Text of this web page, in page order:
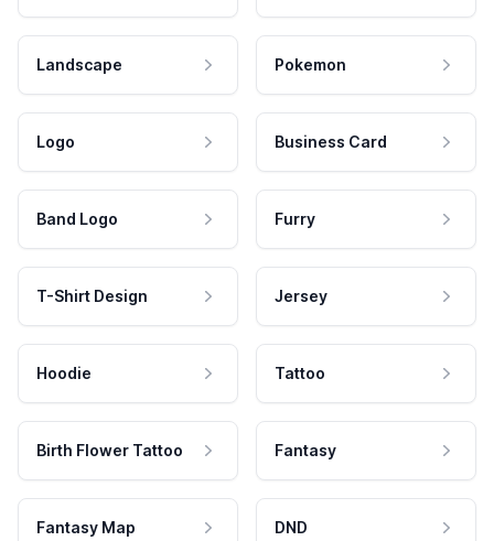
Landscape Pokemon
Logo Business Card
Band Logo Furry
T-Shirt Design Jersey
Hoodie Tattoo
Birth Flower Tattoo Fantasy
Fantasy Map DND